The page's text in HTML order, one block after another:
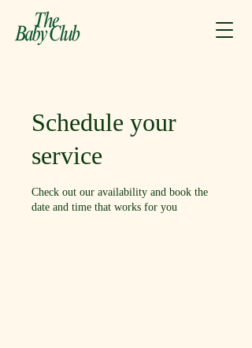
Schedule your
service
Check out our availability and book the
date and time that works for you